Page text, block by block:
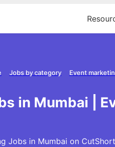
Event
Jobs by category
in Mumbai |
Jobs in Mumbai on